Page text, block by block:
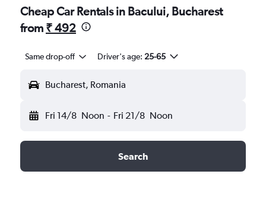
Cheap Car Rentals in Bacului, Bucharest
from ₹ 492
Same drop-off Driver's age: 25-65
Bucharest, Romania
Fri 14/8 Noon - Fri 21/8 Noon
Search